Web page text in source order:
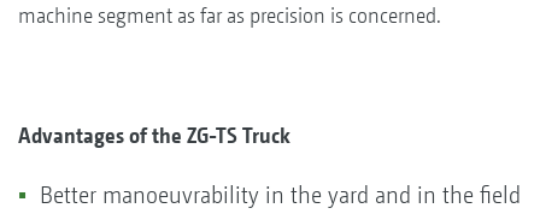
machine segment as far as precision is concerned.
Advantages of the ZG-TS Truck
Better manoeuvrability in the yard and in the field